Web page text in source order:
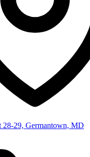
28-29, Germantown, MD